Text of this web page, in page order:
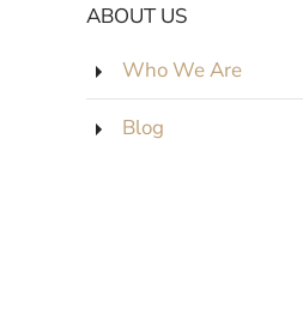
ABOUT US
Who We Are
Blog